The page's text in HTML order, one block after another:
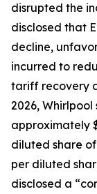
disrupted the
disclosed that
decline,
incurred to
tariff recovery
2026,
approximately
diluted share
per diluted
disclosed a